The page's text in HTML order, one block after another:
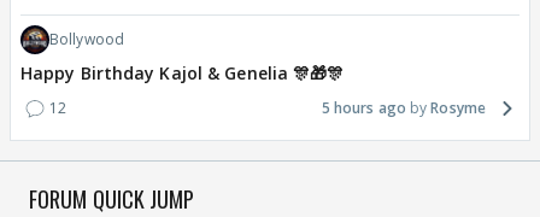
Bollywood
Happy Birthday Kajol & Genelia 🎊🎁🎊
12 5 hours ago Rosyme
FORUM QUICK JUMP